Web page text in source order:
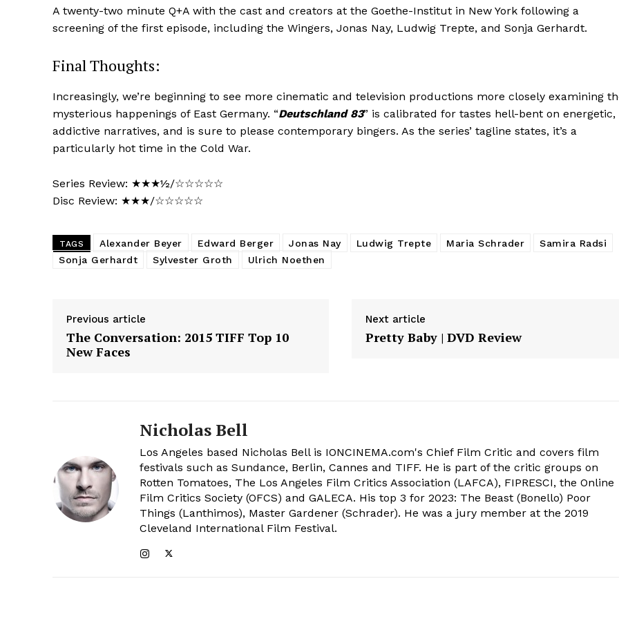
A twenty-two minute Q+A with the cast and creators at the Goethe-Institut in New York following a
screening of the first episode, including the Wingers, Jonas Nay, Ludwig Trepte, and Sonja Gerhardt.
Final Thoughts:
Increasingly, we’re beginning to see more cinematic and television productions more closely examining
mysterious happenings of East Germany. “Deutschland 83” is calibrated for tastes hell-bent on energetic,
addictive narratives, and is sure to please contemporary bingers. As the series’ tagline states, it’s a
particularly hot time in the Cold War.
Series Review: ★★★½/☆☆☆☆☆
Disc Review: ★★★/☆☆☆☆☆
TAGS Alexander Beyer Edward Berger Jonas Nay Ludwig Trepte Maria Schrader
Samira Radsi
Sonja Gerhardt
Sylvester Groth Ulrich Noethen
Previous article
The Conversation: 2015 TIFF Top 10
New Faces
Next article
Pretty Baby | DVD Review
Nicholas Bell
Los Angeles based Nicholas Bell is IONCINEMA.com's Chief Film Critic and covers film
festivals such as Sundance, Berlin, Cannes and TIFF. He is part of the critic groups on
Rotten Tomatoes, The Los Angeles Film Critics Association (LAFCA), FIPRESCI, the Online
Film Critics Society (OFCS) and GALECA. His top 3 for 2023: The Beast (Bonello) Poor
Things (Lanthimos), Master Gardener (Schrader). He was a jury member at the 2019
Cleveland International Film Festival.